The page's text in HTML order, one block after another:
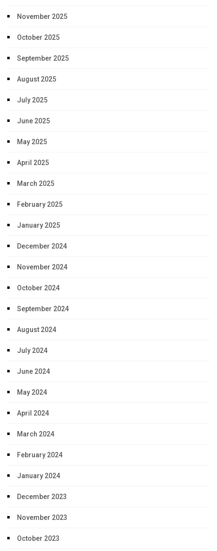
November 2025
October 2025
September 2025
August 2025
July 2025
June 2025
May 2025
April 2025
March 2025
February 2025
January 2025
December 2024
November 2024
October 2024
September 2024
August 2024
July 2024
June 2024
May 2024
April 2024
March 2024
February 2024
January 2024
December 2023
November 2023
October 2023